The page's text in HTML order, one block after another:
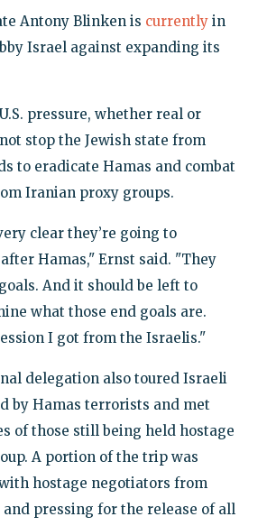
Antony Blinken is currentlyin
Israel against expanding its
pressure, whether real or
stop the Jewish state from
to eradicate Hamas and combat
Iranian proxy groups.
clear they’re going to
Hamas," Ernst said. "They
And it should be left to
what those end goals are.
I got from the Israelis."
delegation also toured Israeli
by Hamas terrorists and met
of those still being held hostage
A portion of the trip was
hostage negotiators from
pressing for the release of all